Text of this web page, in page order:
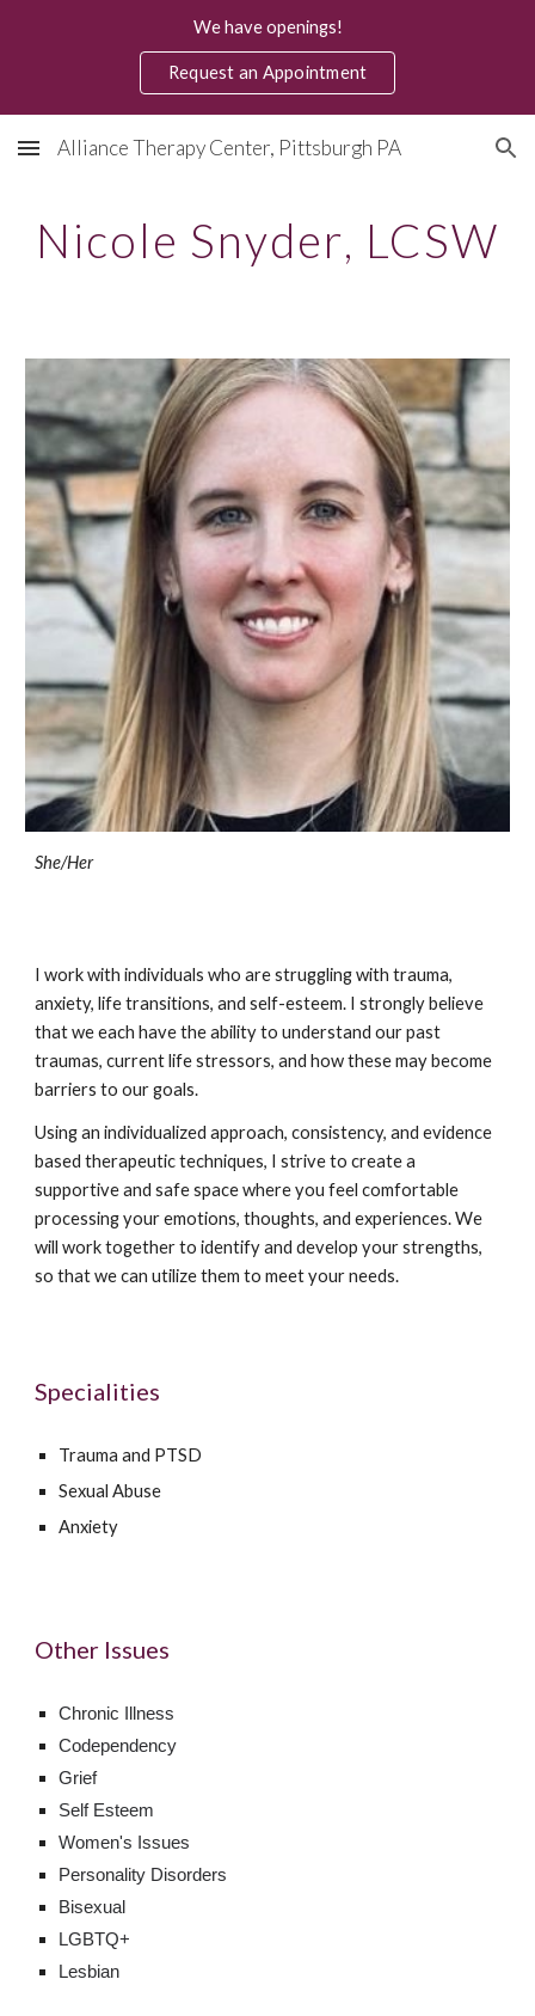
We have openings!
Request an Appointment
Alliance Therapy Center, Pittsburgh PA
Nicole Snyder, LCSW
She/Her
I work with individuals who are struggling with trauma,
anxiety, life transitions, and self-esteem. I strongly believe
that we each have the ability to understand our past
traumas, current life stressors, and how these may become
barriers to our goals.
Using an individualized approach, consistency, and evidence
based therapeutic techniques, I strive to create a
supportive and safe space where you feel comfortable
processing your emotions, thoughts, and experiences. We
will work together to identify and develop your strengths,
so that we can utilize them to meet your needs.
Specialities
Trauma and PTSD
Sexual Abuse
Anxiety
Other Issues
Chronic Illness
Codependency
Grief
Self Esteem
Women's Issues
Personality Disorders
Bisexual
LGBTQ+
Lesbian